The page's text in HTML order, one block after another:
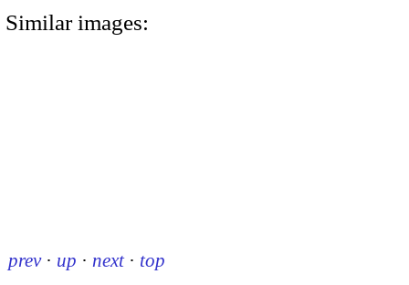
Similar images:
prev · up · next · top